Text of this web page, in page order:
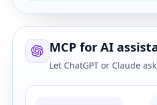
MCP for AI
Let ChatGPT or Claude